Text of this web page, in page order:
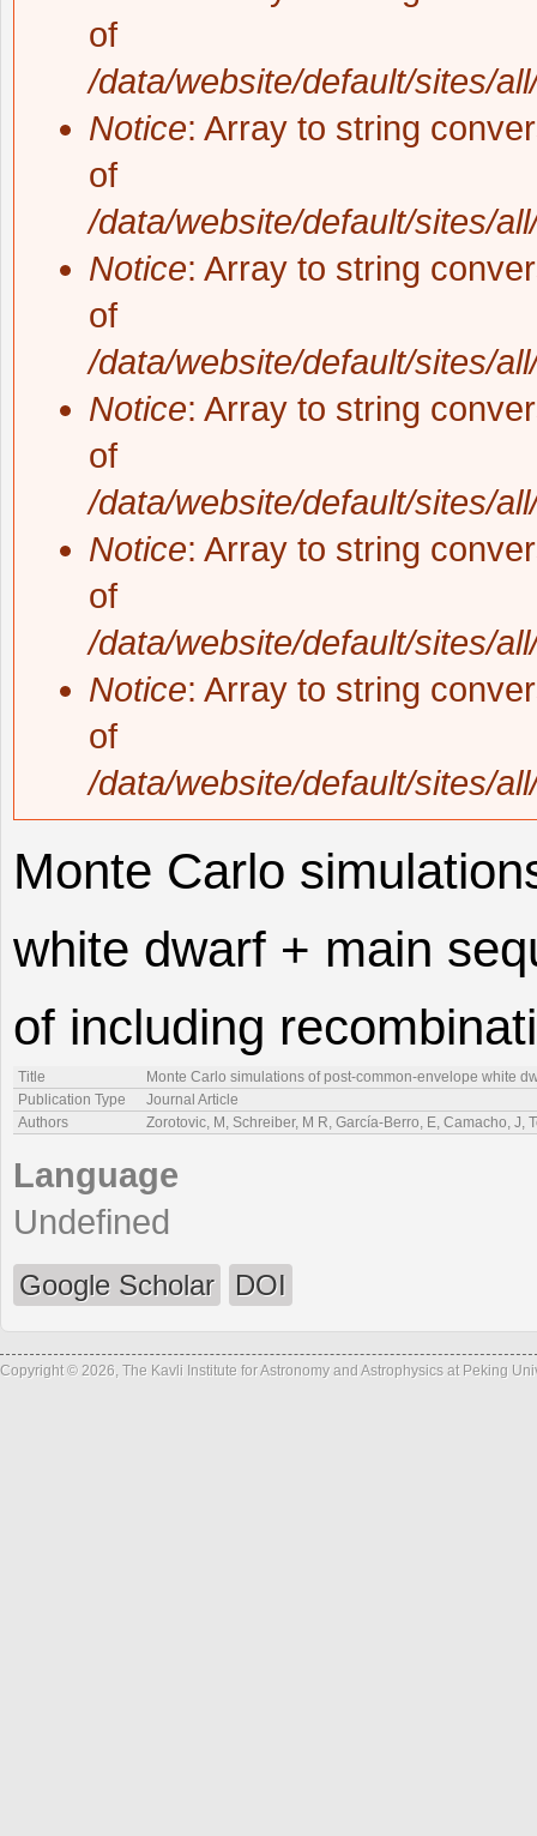
of
/data/website/default/sites/
Notice: Array to string
of
/data/website/default/sites/
Notice: Array to string
of
/data/website/default/sites/
Notice: Array to string
of
/data/website/default/sites/
Notice: Array to string
of
/data/website/default/sites/
Notice: Array to string
of
/data/website/default/sites/
Monte Carlo
white dwarf + main
of including
Title
Monte Carlo simulations of post-common-envelope white
Publication Type
Journal Article
Authors
Zorotovic, M, Schreiber, M R, García-Berro, E, Camacho, J,
Language
Undefined
Google Scholar DOI
Copyright © 2026, The Kavli Institute for Astronomy and Astrophysics at Peking